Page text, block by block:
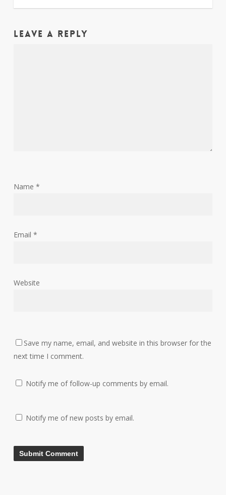
Leave a Reply
Name *
Email *
Website
Save my name, email, and website in this browser for the
next time I comment.
Notify me of follow-up comments by email.
Notify me of new posts by email.